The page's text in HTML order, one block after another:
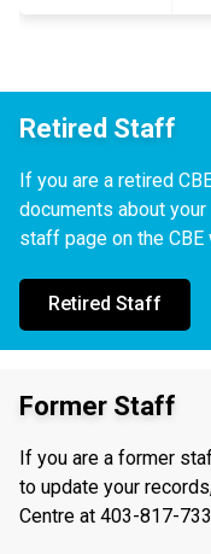
Retired Staff
If you are a retired
documents about
staff page on the CBE
Retired Staff
Former Staff
If you are a former
to update your
Centre at 403-817-